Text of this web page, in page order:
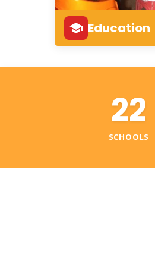
Education
22
SCHOOLS